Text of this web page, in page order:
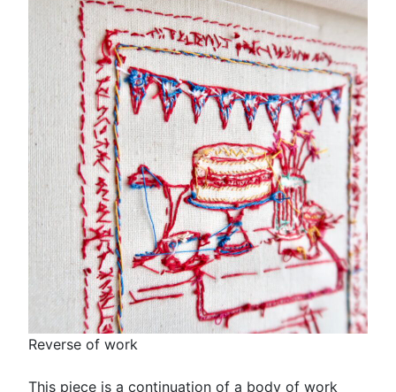
Reverse of work
This piece is a continuation of a body of work